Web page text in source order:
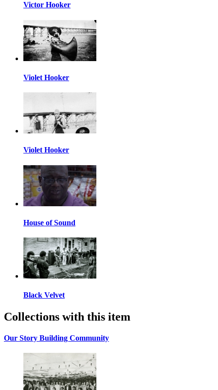
Victor Hooker
Violet Hooker
Violet Hooker
House of Sound
Black Velvet
Collections with this item
Our Story Building Community